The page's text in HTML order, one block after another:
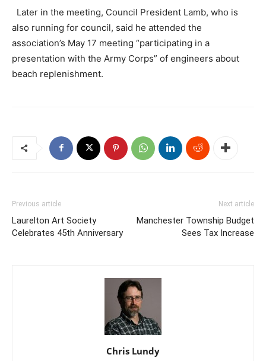
Later in the meeting, Council President Lamb, who is
also running for council, said he attended the
association’s May 17 meeting “participating in a
presentation with the Army Corps” of engineers about
beach replenishment.
Previous article
Laurelton Art Society
Celebrates 45th Anniversary
Next article
Manchester Township Budget
Sees Tax Increase
Chris Lundy